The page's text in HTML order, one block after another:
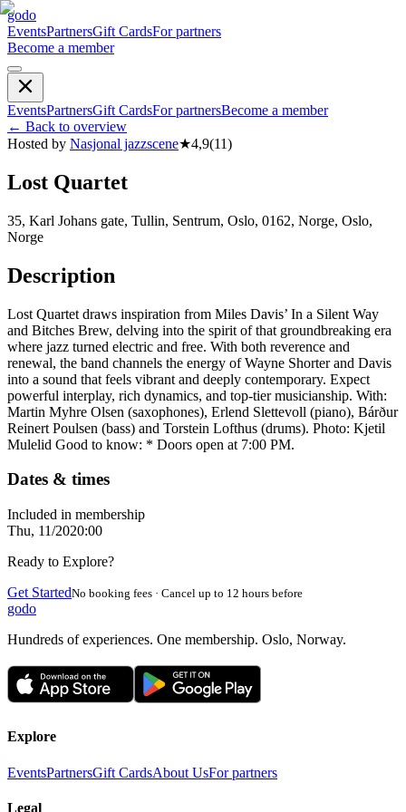
godo
EventsPartnersGift CardsFor partners
Become a member
EventsPartnersGift CardsFor partnersBecome a member
← Back to overview
Hosted by Nasjonal jazzscene★4,9(11)
Lost Quartet
35, Karl Johans gate, Tullin, Sentrum, Oslo, 0162, Norge, Oslo,
Norge
Description
Lost Quartet draws inspiration from Miles Davis’ In a Silent Way
and Bitches Brew, delving into the spirit of that groundbreaking era
where jazz turned electric and free. With both reverence and
renewal, the band channels the energy of Wayne Shorter and Davis
into a sound that feels vibrant and deeply contemporary. Expect
powerful interplay, rich dynamics, and top-tier musicianship. With:
Martin Myhre Olsen (saxophones), Erlend Slettevoll (piano), Bárður
Reinert Poulsen (bass) and Torstein Lofthus (drums). Photo: Kjetil
Mulelid Good to know: * Doors open at 7:00 PM.
Dates & times
Included in membership
Thu, 11/2020:00
Ready to Explore?
Get StartedNo booking fees · Cancel up to 12 hours before
godo
Hundreds of experiences. One membership. Oslo, Norway.
Explore
EventsPartnersGift CardsAbout UsFor partners
Legal